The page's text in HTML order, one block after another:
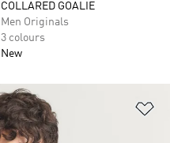
COLLARED GOALIE
Men Originals
3 colours
New